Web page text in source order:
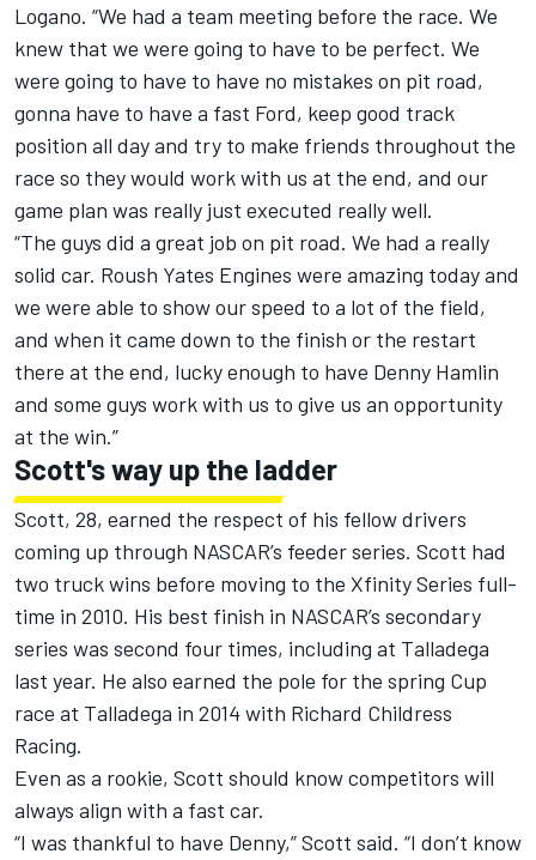
Logano. “We had a team meeting before the race. We
knew that we were going to have to be perfect. We
were going to have to have no mistakes on pit road,
gonna have to have a fast Ford, keep good track
position all day and try to make friends throughout the
race so they would work with us at the end, and our
game plan was really just executed really well.
“The guys did a great job on pit road. We had a really
solid car. Roush Yates Engines were amazing today and
we were able to show our speed to a lot of the field,
and when it came down to the finish or the restart
there at the end, lucky enough to have Denny Hamlin
and some guys work with us to give us an opportunity
at the win.”
Scott's way up the ladder
Scott, 28, earned the respect of his fellow drivers
coming up through NASCAR’s feeder series. Scott had
two truck wins before moving to the Xfinity Series full-
time in 2010. His best finish in NASCAR’s secondary
series was second four times, including at Talladega
last year. He also earned the pole for the spring Cup
race at Talladega in 2014 with Richard Childress
Racing.
Even as a rookie, Scott should know competitors will
always align with a fast car.
“I was thankful to have Denny,” Scott said. “I don’t know